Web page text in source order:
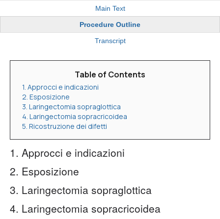
Main Text
Procedure Outline
Transcript
Table of Contents
1. Approcci e indicazioni
2. Esposizione
3. Laringectomia sopraglottica
4. Laringectomia sopracricoidea
5. Ricostruzione dei difetti
1. Approcci e indicazioni
2. Esposizione
3. Laringectomia sopraglottica
4. Laringectomia sopracricoidea